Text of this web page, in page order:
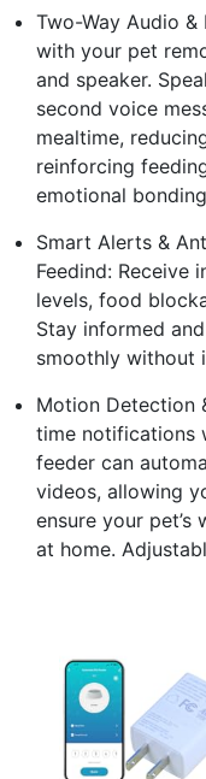
Two-Way Audio
with your pet
and speaker.
second voice
mealtime,
reinforcing
emotional
Smart Alerts &
Feedind:
levels, food
Stay informed
smoothly without
Motion Detection
time notifications
feeder can
videos, allowing
ensure your pet’s
at home.